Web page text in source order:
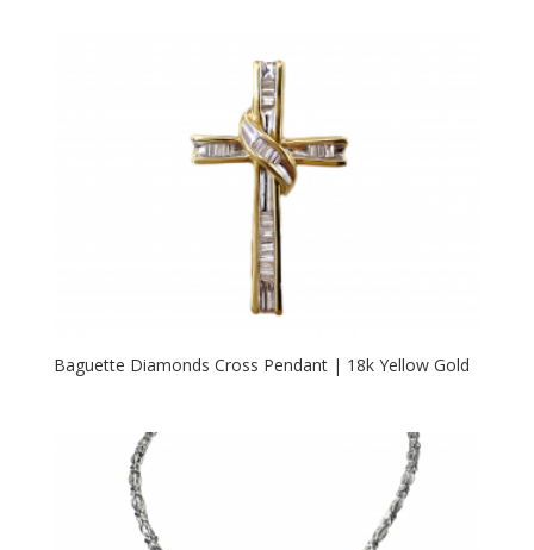
Baguette Diamonds Cross Pendant | 18k Yellow Gold